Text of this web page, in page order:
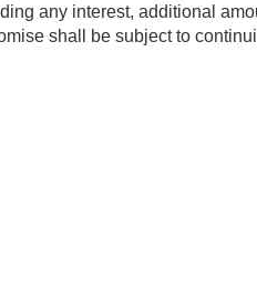
any interest, additional
shall be subject to